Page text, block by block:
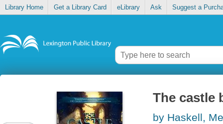
Library Home Get a Library Card eLibrary Ask Suggest a
The castle
by Haskell,